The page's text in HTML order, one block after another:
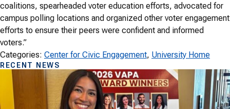
coalitions, spearheaded voter education efforts, advocated for
campus polling locations and organized other voter engagement
efforts to ensure their peers were confident and informed
voters.”
Categories: Center for Civic Engagement, University Home
RECENT NEWS